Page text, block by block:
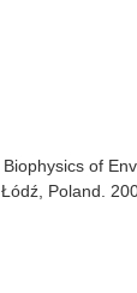
Biophysics of
Łódź, Poland.